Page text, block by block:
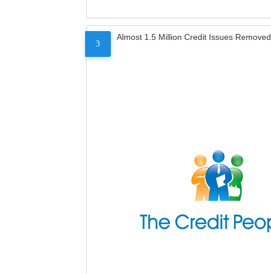
3
Almost 1.5 Million Credit Issues Removed